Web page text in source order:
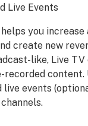
Live Events
you increase
create new
like, Live TV
content.
live events